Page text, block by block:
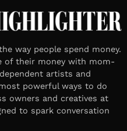
way people spend money.
of their money with mom-
artists and
powerful ways to do
owners and creatives at
to spark conversation